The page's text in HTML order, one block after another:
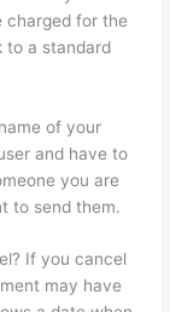
charged for the
to a standard
of your
and have to
you are
to send them.
If you cancel
may have